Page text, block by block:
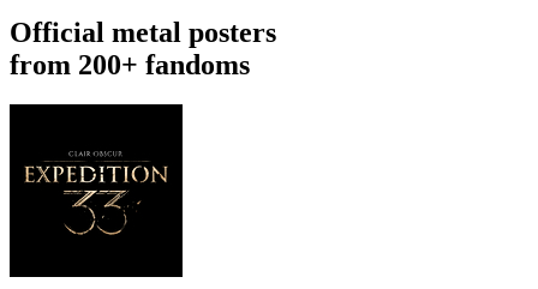
Official metal posters
from 200+ fandoms